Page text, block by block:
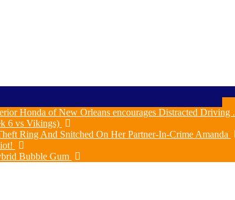
Honda of New Orleans encourages Distracted Driving .
6 vs Vikings)
Ring And Snitched On Her Partner-In-Crime Amanda
Bubble Gum